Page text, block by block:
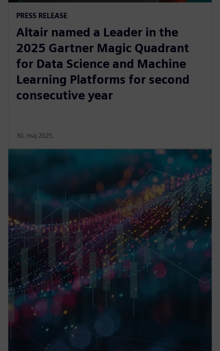
PRESS RELEASE
Altair named a Leader in the
2025 Gartner Magic Quadrant
for Data Science and Machine
Learning Platforms for second
consecutive year
30. maj 2025.